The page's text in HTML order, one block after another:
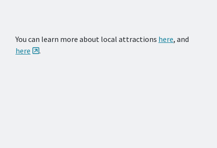
You can learn more about local attractions here, and
here
.